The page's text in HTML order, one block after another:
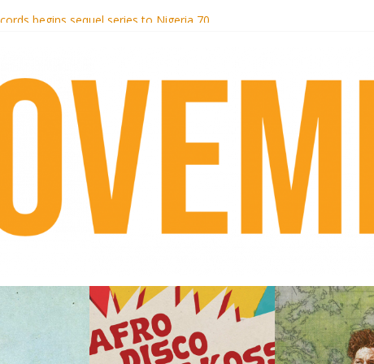
Malibu
order new LP Ancient History